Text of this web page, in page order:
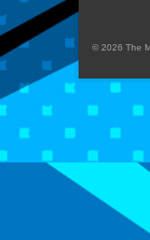
© 2026 The